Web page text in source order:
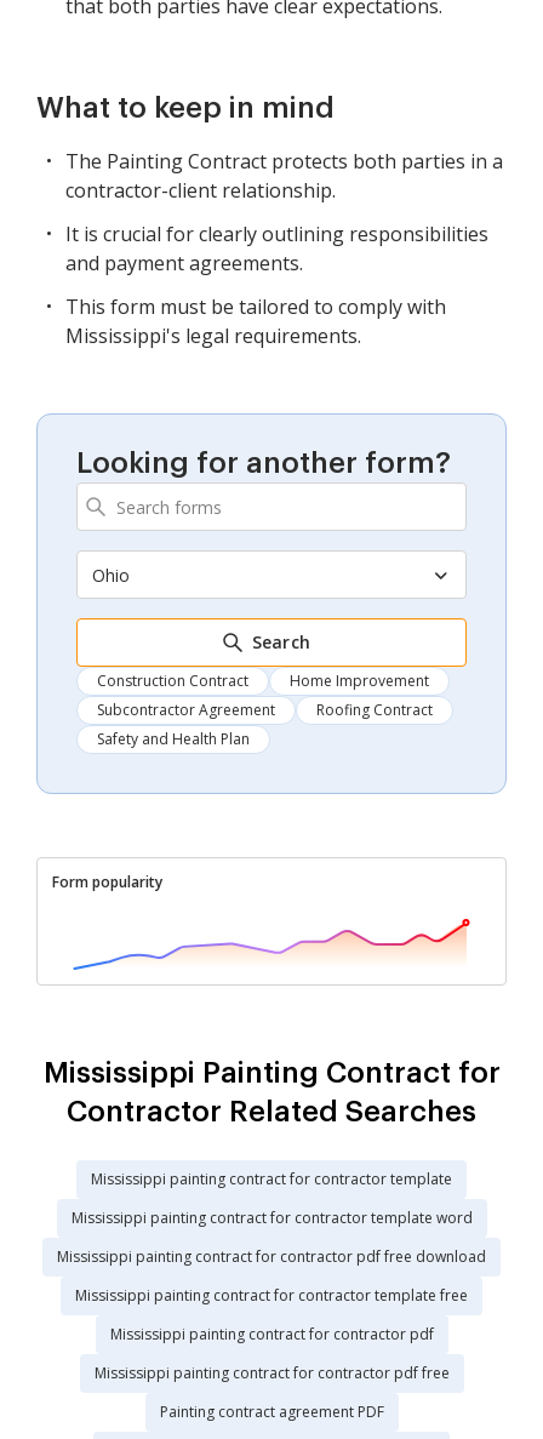
that both parties have clear expectations.
What to keep in mind
The Painting Contract protects both parties in a
contractor-client relationship.
It is crucial for clearly outlining responsibilities
and payment agreements.
This form must be tailored to comply with
Mississippi's legal requirements.
Looking for another form?
Ohio
Search
Construction Contract
Home Improvement
Subcontractor Agreement
Roofing Contract
Safety and Health Plan
Form popularity
Mississippi Painting Contract for
Contractor Related Searches
Mississippi painting contract for contractor template
Mississippi painting contract for contractor template word
Mississippi painting contract for contractor pdf free download
Mississippi painting contract for contractor template free
Mississippi painting contract for contractor pdf
Mississippi painting contract for contractor pdf free
Painting contract agreement PDF